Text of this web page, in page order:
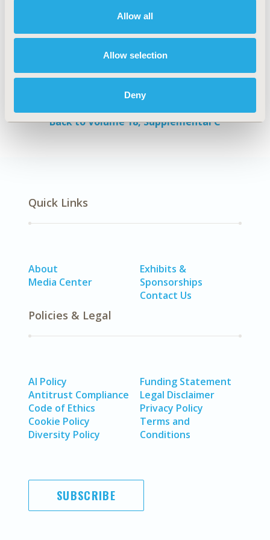
Allow all
Allow selection
Deny
Authors
Back to Volume 18, Supplemental C
Quick Links
About
Media Center
Exhibits &
Sponsorships
Contact Us
Policies & Legal
AI Policy
Antitrust Compliance
Code of Ethics
Cookie Policy
Diversity Policy
Funding Statement
Legal Disclaimer
Privacy Policy
Terms and
Conditions
SUBSCRIBE